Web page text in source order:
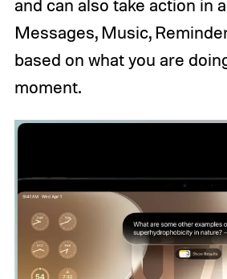
and can also take action in
Messages, Music,
based on what you are
moment.